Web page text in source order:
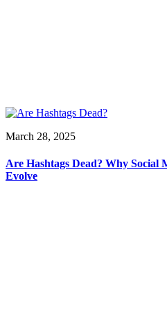
March 28, 2025
Are Hashtags Dead? Why Social
Evolve